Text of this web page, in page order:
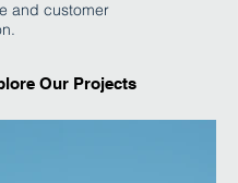
and customer
Our Projects